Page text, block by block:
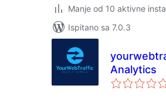
Manje od 10 aktivne
Ispitano sa 7.0.3
Analytics